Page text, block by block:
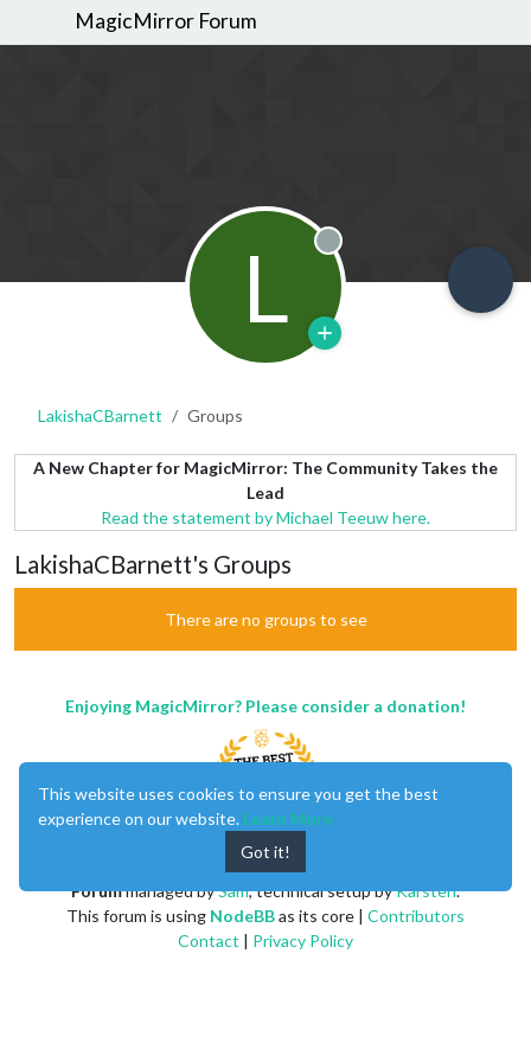
MagicMirror Forum
L Offline
LakishaCBarnett Groups
A New Chapter for MagicMirror: The Community Takes the
Lead
Read the statement by Michael Teeuw here.
LakishaCBarnett's Groups
There are no groups to see
Enjoying MagicMirror? Please consider a donation!
Forummanaged bySam, technical setup byKarsten.
This forum is using NodeBBas its core | Contributors
Contact | Privacy Policy
This website uses cookies to ensure you get the best
experience on our website. Learn More
Got it!